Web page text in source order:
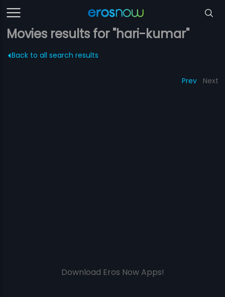
Movies results for "hari-kumar"
Back to all search results
Prev Next
Download Eros Now Apps!